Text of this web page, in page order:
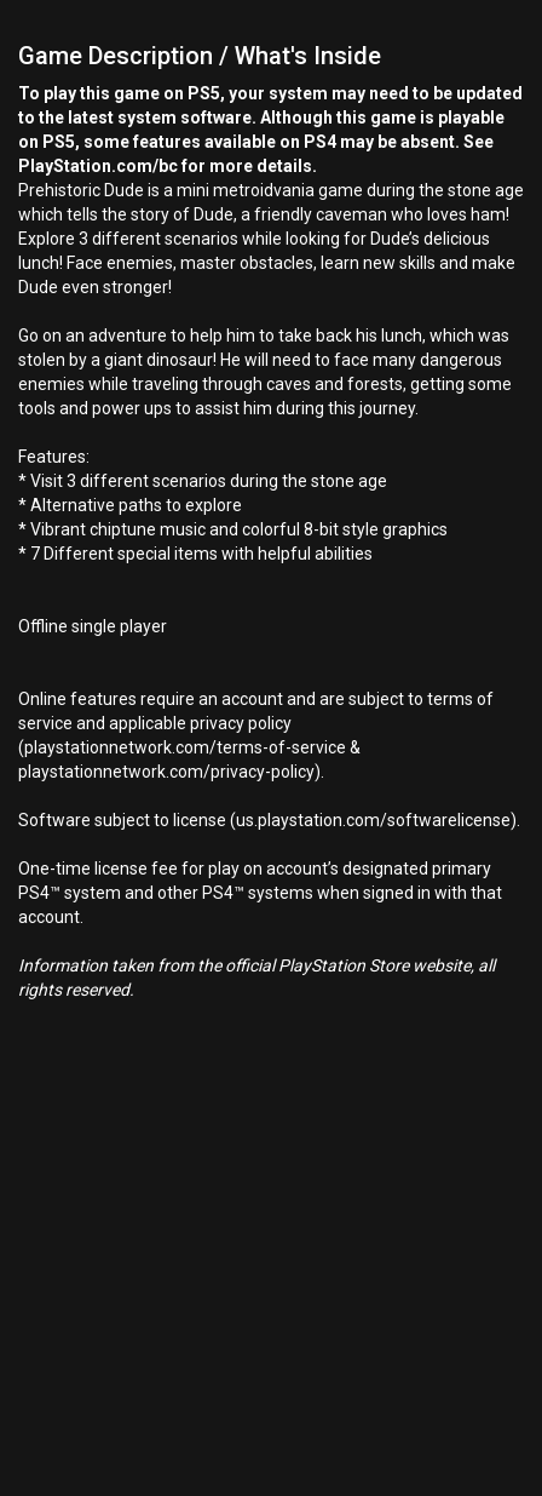
Game Description / What's Inside
To play this game on PS5, your system may need to be updated
to the latest system software. Although this game is playable
on PS5, some features available on PS4 may be absent. See
PlayStation.com/bc for more details.
Prehistoric Dude is a mini metroidvania game during the stone age
which tells the story of Dude, a friendly caveman who loves ham!
Explore 3 different scenarios while looking for Dude’s delicious
lunch! Face enemies, master obstacles, learn new skills and make
Dude even stronger!
Go on an adventure to help him to take back his lunch, which was
stolen by a giant dinosaur! He will need to face many dangerous
enemies while traveling through caves and forests, getting some
tools and power ups to assist him during this journey.
Features:
* Visit 3 different scenarios during the stone age
* Alternative paths to explore
* Vibrant chiptune music and colorful 8-bit style graphics
* 7 Different special items with helpful abilities
Offline single player
Online features require an account and are subject to terms of
service and applicable privacy policy
(playstationnetwork.com/terms-of-service &
playstationnetwork.com/privacy-policy).
Software subject to license (us.playstation.com/softwarelicense).
One-time license fee for play on account’s designated primary
PS4™ system and other PS4™ systems when signed in with that
account.
Information taken from the official PlayStation Store website, all
rights reserved.